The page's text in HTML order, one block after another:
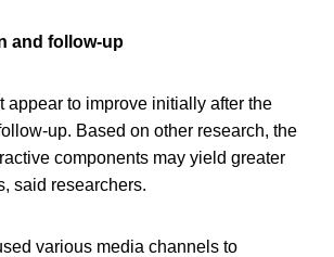
and follow-up
appear to improve initially after the
up. Based on other research, the
components may yield greater
said researchers.
various media channels to